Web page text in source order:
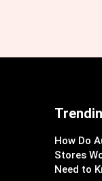
How Do
Stores
Need to